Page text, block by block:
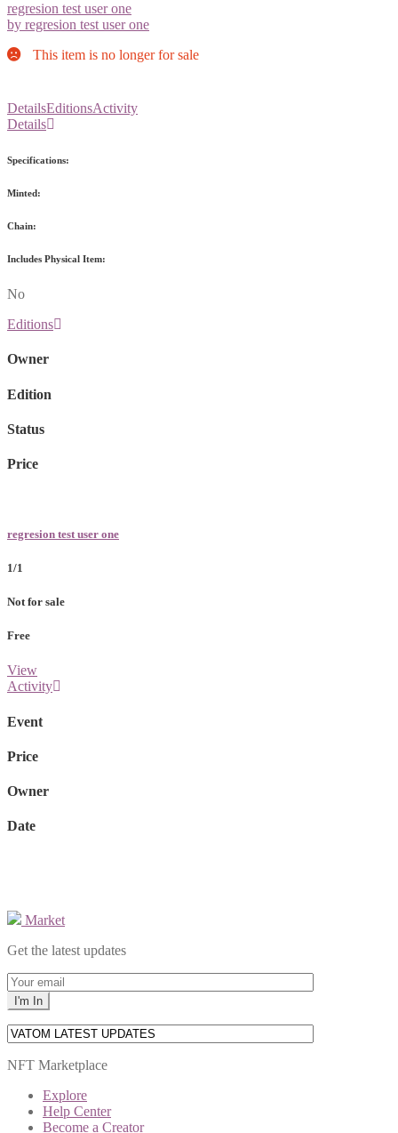
regresion test user one
by regresion test user one
This item is no longer for sale
DetailsEditionsActivity
Details
Specifications:
Minted:
Chain:
Includes Physical Item:
No
Editions
Owner
Edition
Status
Price
regresion test user one
1/1
Not for sale
Free
View
Activity
Event
Price
Owner
Date
Market
Get the latest updates
NFT Marketplace
Explore
Help Center
Become a Creator